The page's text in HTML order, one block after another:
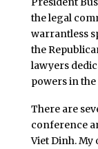
the legal
warrantless
the
lawyers
powers in the
There are
conference
Viet Dinh.